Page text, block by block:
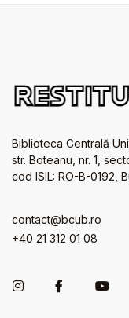
Biblioteca Centrală
str. Boteanu, nr. 1,
cod ISIL: RO-B-0192,
contact@bcub.ro
+40 21 312 01 08